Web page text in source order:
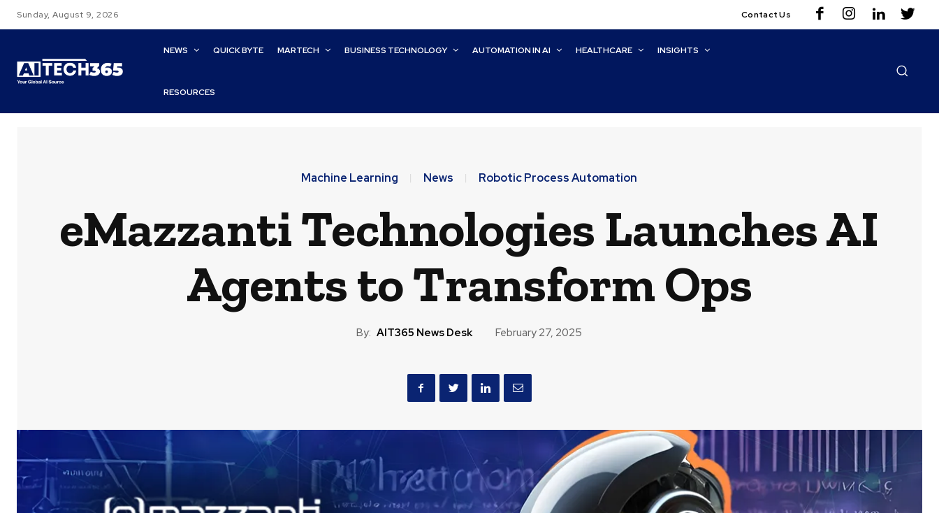
Sunday, August 9, 2026 Contact Us
NEWS QUICK BYTE MARTECH BUSINESS TECHNOLOGY AUTOMATION IN AI HEALTHCARE INSIGHTS
RESOURCES
Machine Learning News Robotic Process Automation
eMazzanti Technologies Launches AI
Agents to Transform Ops
By: AIT365 News Desk February 27, 2025